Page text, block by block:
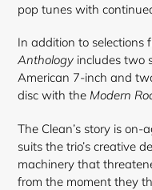
pop tunes with
In addition to selections
Anthology includes two
American 7-inch and
disc with the Modern
The Clean’s story is
suits the trio’s creative
machinery that
from the moment they